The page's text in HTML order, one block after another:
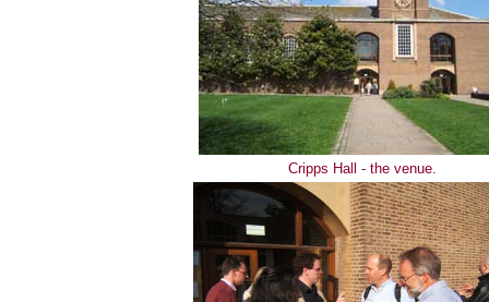
Cripps Hall - the venue.